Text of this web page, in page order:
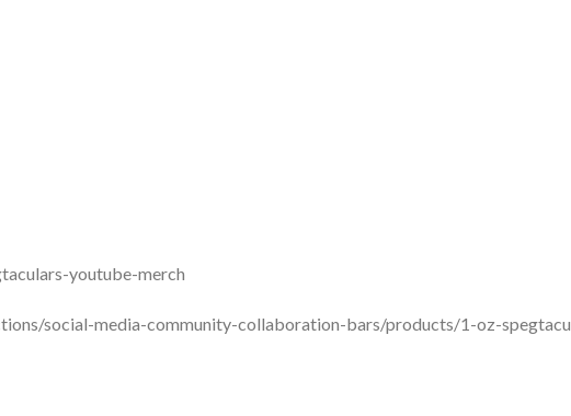
youtube-merch
social-media-community-collaboration-bars/products/1-oz-